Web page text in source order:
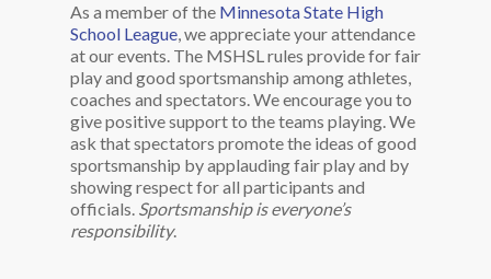
As a member of the Minnesota State High
School League, we appreciate your attendance
at our events. The MSHSL rules provide for fair
play and good sportsmanship among athletes,
coaches and spectators. We encourage you to
give positive support to the teams playing. We
ask that spectators promote the ideas of good
sportsmanship by applauding fair play and by
showing respect for all participants and
officials. Sportsmanship is everyone’s
responsibility.